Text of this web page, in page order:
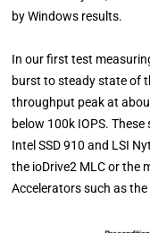
by Windows results.
In our first test
burst to steady state of
throughput peak at
below 100k IOPS.
Intel SSD 910 and LSI
the ioDrive2 MLC or the
Accelerators such as